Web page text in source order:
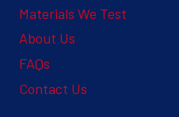
Materials We Test
About Us
FAQs
Contact Us